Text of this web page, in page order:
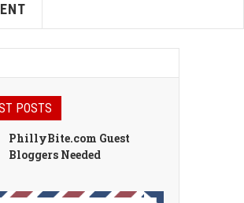
POSTS
PhillyBite.com Guest
Bloggers Needed